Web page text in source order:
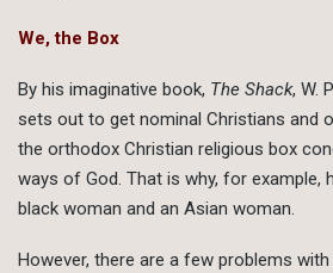
We, the Box
By his imaginative book, The Shack, W.
sets out to get nominal Christians and
the orthodox Christian religious box
ways of God. That is why, for example,
black woman and an Asian woman.
However, there are a few problems